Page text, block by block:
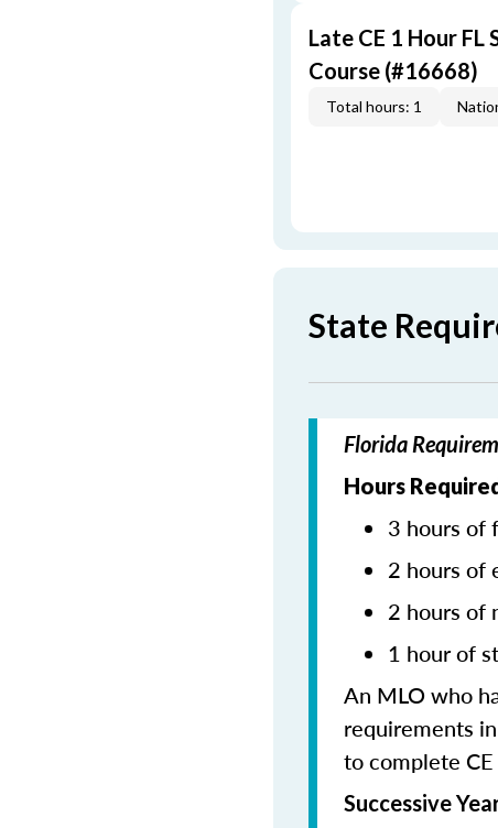
Late CE 1 Hour FL
Course (#16668)
Total hours: 1
State
Florida
Hours
3 hours of
2 hours of
2 hours of
1 hour of
An MLO who
requirements
to complete
Successive